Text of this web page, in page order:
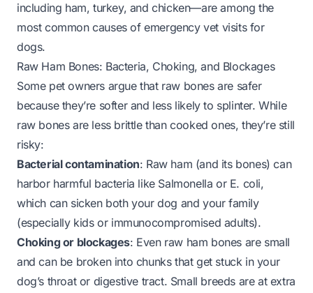
including ham, turkey, and chicken—are among the
most common causes of emergency vet visits for
dogs.
Raw Ham Bones: Bacteria, Choking, and Blockages
Some pet owners argue that raw bones are safer
because they’re softer and less likely to splinter. While
raw bones are less brittle than cooked ones, they’re still
risky:
Bacterial contamination: Raw ham (and its bones) can
harbor harmful bacteria like Salmonella or E. coli,
which can sicken both your dog and your family
(especially kids or immunocompromised adults).
Choking or blockages: Even raw ham bones are small
and can be broken into chunks that get stuck in your
dog’s throat or digestive tract. Small breeds are at extra